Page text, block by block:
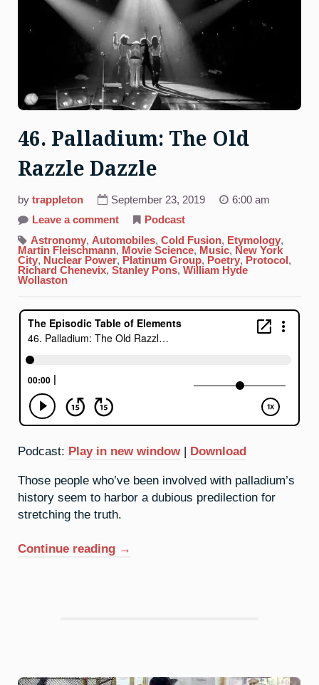
46. Palladium: The Old
Razzle Dazzle
by trappleton September 23, 2019
6:00 am
Leave a commenton
Palladium:
The
Old
Razzle
Dazzle
Podcast
Astronomy, Automobiles, Cold Fusion, Etymology,
Martin Fleischmann, Movie Science, Music, New York
City, Nuclear Power, Platinum Group, Poetry, Protocol ,
Richard Chenevix, Stanley Pons, William Hyde
Wollaston
Podcast: Play in new window | Download
Those people who’ve been involved with palladium’s
history seem to harbor a dubious predilection for
stretching the truth.
Continue reading “46.
→